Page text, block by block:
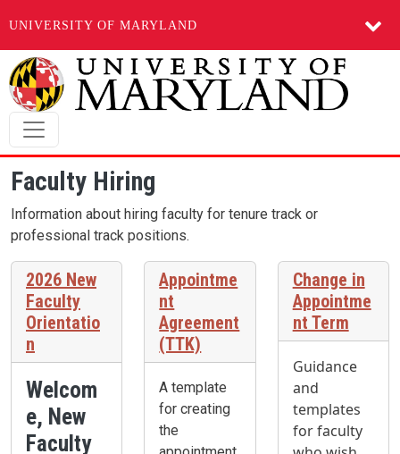
UNIVERSITY OF MARYLAND
Skip to main content
Faculty Hiring
Information about hiring faculty for tenure track or
professional track positions.
2026 New
Faculty
Orientatio
n
Welcom
e, New
Faculty
Appointme
nt
Agreement
(TTK)
A template
for creating
the
Change in
Appointme
nt Term
Guidance
and
templates
for faculty